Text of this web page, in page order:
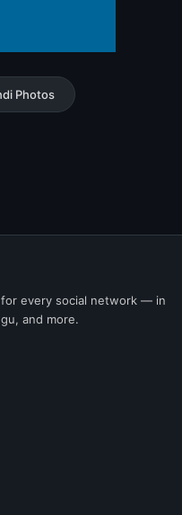
Photos
every social network — in
and more.